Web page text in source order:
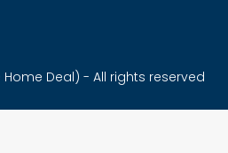
Home Deal) - All rights reserved